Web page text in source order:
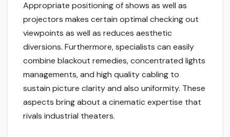
Appropriate positioning of shows as well as
projectors makes certain optimal checking out
viewpoints as well as reduces aesthetic
diversions. Furthermore, specialists can easily
combine blackout remedies, concentrated lights
managements, and high quality cabling to
sustain picture clarity and also uniformity. These
aspects bring about a cinematic expertise that
rivals industrial theaters.